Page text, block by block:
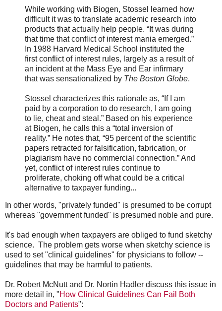
While working with Biogen, Stossel learned how
difficult it was to translate academic research into
products that actually help people. “It was during
that time that conflict of interest mania emerged.”
In 1988 Harvard Medical School instituted the
first conflict of interest rules, largely as a result of
an incident at the Mass Eye and Ear infirmary
that was sensationalized by The Boston Globe.
Stossel characterizes this rationale as, “If I am
paid by a corporation to do research, I am going
to lie, cheat and steal.” Based on his experience
at Biogen, he calls this a “total inversion of
reality.” He notes that, “95 percent of the scientific
papers retracted for falsification, fabrication, or
plagiarism have no commercial connection.” And
yet, conflict of interest rules continue to
proliferate, choking off what could be a critical
alternative to taxpayer funding...
In other words, "privately funded" is presumed to be corrupt
whereas "government funded" is presumed noble and pure.
It's bad enough when taxpayers are obliged to fund sketchy
science. The problem gets worse when sketchy science is
used to set "clinical guidelines" for physicians to follow --
guidelines that may be harmful to patients.
Dr. Robert McNutt and Dr. Nortin Hadler discuss this issue in
more detail in, "How Clinical Guidelines Can Fail Both
Doctors and Patients":